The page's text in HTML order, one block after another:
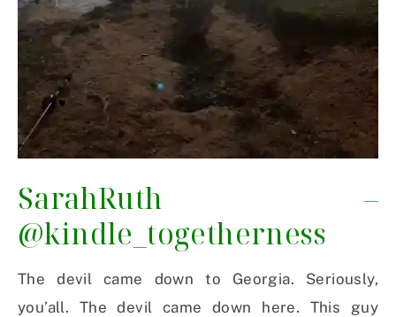
SarahRuth –
@kindle_togetherness
The devil came down to Georgia. Seriously,
you’all. The devil came down here. This guy